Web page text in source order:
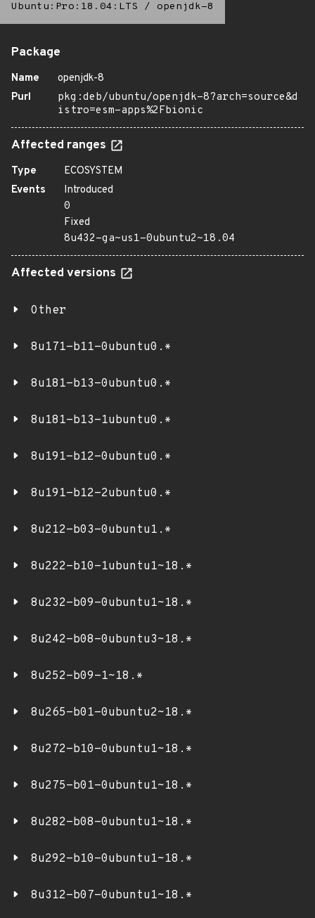
Ubuntu:Pro:18.04:LTS / openjdk-8
Package
Name
openjdk-8
Purl
pkg:deb/ubuntu/openjdk-8?arch=source&d
istro=esm-apps%2Fbionic
Affected ranges
Type
ECOSYSTEM
Events
Introduced
0
Fixed
8u432-ga~us1-0ubuntu2~18.04
Affected versions
Other
8u171-b11-0ubuntu0.*
8u181-b13-0ubuntu0.*
8u181-b13-1ubuntu0.*
8u191-b12-0ubuntu0.*
8u191-b12-2ubuntu0.*
8u212-b03-0ubuntu1.*
8u222-b10-1ubuntu1~18.*
8u232-b09-0ubuntu1~18.*
8u242-b08-0ubuntu3~18.*
8u252-b09-1~18.*
8u265-b01-0ubuntu2~18.*
8u272-b10-0ubuntu1~18.*
8u275-b01-0ubuntu1~18.*
8u282-b08-0ubuntu1~18.*
8u292-b10-0ubuntu1~18.*
8u312-b07-0ubuntu1~18.*